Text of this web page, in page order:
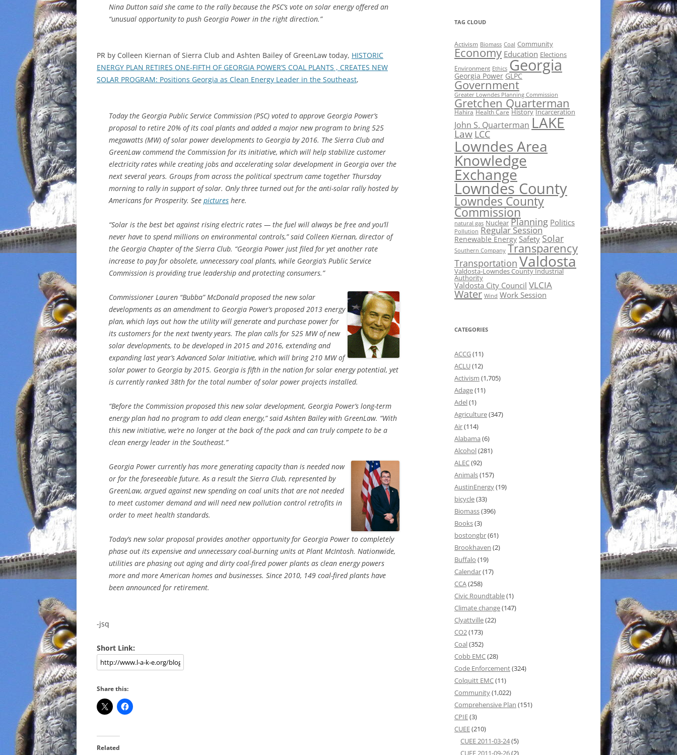
Nina Dutton said she came to the rally because the PSC’s vote on solar energy offered an
“unusual opportunity to push Georgia Power in the right direction.”
PR by Colleen Kiernan of Sierra Club and Ashten Bailey of GreenLaw today, HISTORIC
ENERGY PLAN RETIRES ONE-FIFTH OF GEORGIA POWER’S COAL PLANTS , CREATES NEW
SOLAR PROGRAM: Positions Georgia as Clean Energy Leader in the Southeast,
Today the Georgia Public Service Commission (PSC) voted to approve Georgia Power’s
proposal to retire 20% of its coal plants and added a major new program to bring 525
megawatts (MW) of solar power developments to Georgia by 2016. The Sierra Club and
GreenLaw commend the Commission for its initiative, which will help stabilize customer
electricity rates while creating jobs and accelerating solar development in Georgia over the
next several years. Groups from across the political spectrum came together Thursday
morning to rally in support of solar. Only three turned out for the anti-solar rally hosted by
Americans for Prosperity. See pictures here.
“Solar is the best bet against rising electric rates — the fuel will always be free and you’ll
never have to spend millions on environmental controls,” said Colleen Kiernan, director of
the Georgia Chapter of the Sierra Club. “Georgia Power just filed for yet another rate
increase to pay for obsolete, unnecessary coal plants, while Georgia’s Public Service
Commission is providing true leadership and protecting consumers.”
Commissioner Lauren “Bubba” McDonald proposed the new solar
developments as an amendment to Georgia Power’s proposed 2013 energy
plan, which lays out how the utility will generate and purchase power for
its customers for the next twenty years. The plan calls for 525 MW of new
solar developments, to be developed in 2015 and 2016, extending and
expanding last year’s Advanced Solar Initiative, which will bring 210 MW of
solar power to Georgia by 2015. Georgia is fifth in the nation for solar energy potential, yet
is currently ranked 38th for the total number of solar power projects installed.
“Before the Commission proposed this new solar development, Georgia Power’s long-term
energy plan had no program to add clean energy,” said Ashten Bailey with GreenLaw. “With
this new initiative, we’re no longer at the back of the pack and can truly compete to be a
clean energy leader in the Southeast.”
Georgia Power currently has more generating capacity than is needed now
or for the foreseeable future. As a result the Sierra Club, represented by
GreenLaw, argued against new spending on coal units that are not needed
to meet customer demand and will need new pollution control retrofits in
order to meet health standards.
Today’s new solar proposal provides another opportunity for Georgia Power to completely
phase out its expensive and unnecessary coal-burning units at Plant McIntosh. Nationwide,
utilities are phasing out aging and dirty coal-fired power plants as clean energy powers
more and more American homes and businesses. Since 2010, 149 coal-fired plants have
been announced for retirement.
-jsq
Short Link:
Share this:
Related
TAG CLOUD
Activism Biomass Coal Community
Economy Education Elections
Environment Ethics Georgia
Georgia Power GLPC
Government
Greater Lowndes Planning Commission
Gretchen Quarterman
Hahira Health Care History Incarceration
John S. Quarterman LAKE
Law LCC
Lowndes Area
Knowledge
Exchange
Lowndes County
Lowndes County
Commission
natural gas Nuclear Planning Politics
Pollution Regular Session
Renewable Energy Safety Solar
Southern Company Transparency
Transportation Valdosta
Valdosta-Lowndes County Industrial
Authority
Valdosta City Council VLCIA
Water Wind Work Session
CATEGORIES
ACCG(11)
ACLU(12)
Activism (1,705)
Adage(11)
Adel(1)
Agriculture(347)
Air(114)
Alabama (6)
Alcohol(281)
ALEC(92)
Animals(157)
AustinEnergy(19)
bicycle(33)
Biomass(396)
Books(3)
bostongbr(61)
Brookhaven (2)
Buffalo (19)
Calendar(17)
CCA(258)
Civic Roundtable(1)
Climate change(147)
Clyattville(22)
CO2(173)
Coal(352)
Cobb EMC(28)
Code Enforcement(324)
Colquitt EMC(11)
Community(1,022)
Comprehensive Plan (151)
CPIE(3)
CUEE(210)
CUEE 2011-03-24(5)
CUEE 2011-09-26(2)